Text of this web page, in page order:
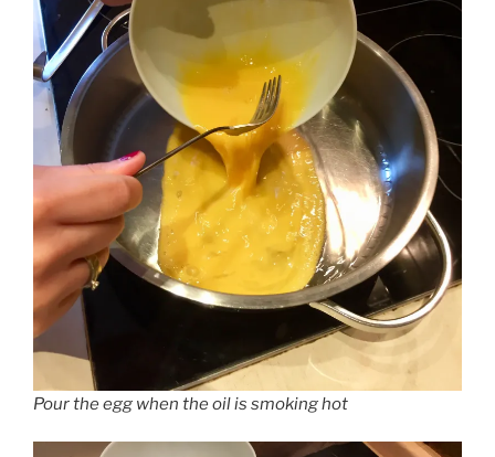
Pour the egg when the oil is smoking hot